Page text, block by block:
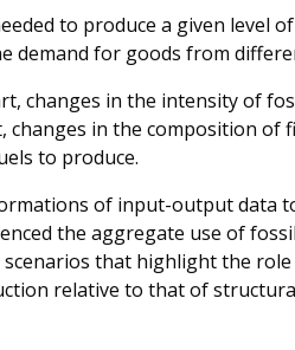
to produce a given level
demand for goods from
changes in the intensity of
changes in the composition of
to produce.
of input-output data
the aggregate use of
that highlight the
relative to that of